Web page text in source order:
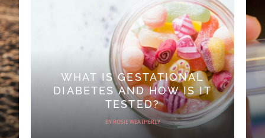
WHAT IS GESTATIONAL
DIABETES AND HOW IS IT
TESTED?
BY ROSIE WEATHERLY